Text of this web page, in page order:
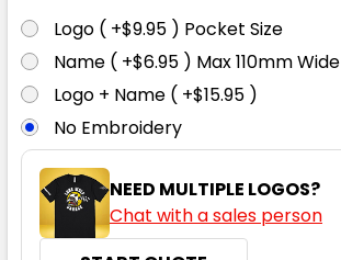
Logo ( +$9.95 ) Pocket Size
Name ( +$6.95 ) Max 110mm Wide
Logo + Name ( +$15.95 )
No Embroidery
NEED MULTIPLE LOGOS?
Chat with a sales person